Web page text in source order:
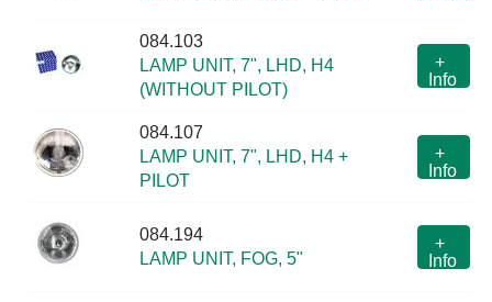
084.103
LAMP UNIT, 7", LHD, H4
(WITHOUT PILOT)
+
Info
084.107
LAMP UNIT, 7", LHD, H4 +
PILOT
+
Info
084.194
LAMP UNIT, FOG, 5"
+
Info